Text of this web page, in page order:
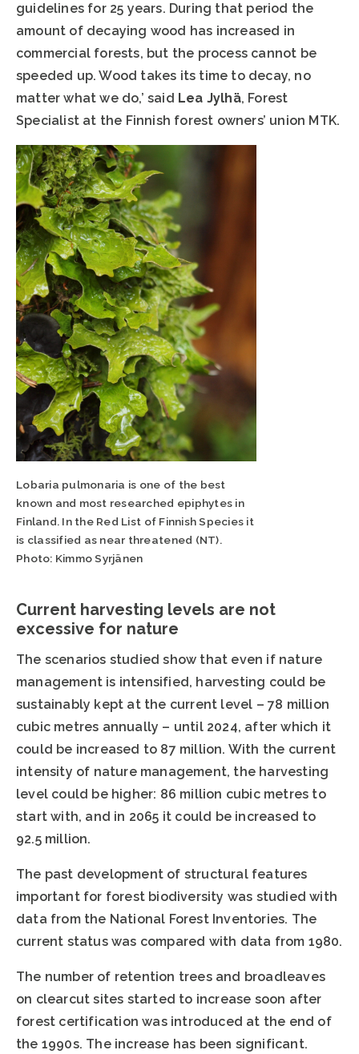
guidelines for 25 years. During that period the
amount of decaying wood has increased in
commercial forests, but the process cannot be
speeded up. Wood takes its time to decay, no
matter what we do,’ said Lea Jylhä, Forest
Specialist at the Finnish forest owners’ union MTK.
Lobaria pulmonaria is one of the best
known and most researched epiphytes in
Finland. In the Red List of Finnish Species it
is classified as near threatened (NT).
Photo: Kimmo Syrjänen
Current harvesting levels are not
excessive for nature
The scenarios studied show that even if nature
management is intensified, harvesting could be
sustainably kept at the current level – 78 million
cubic metres annually – until 2024, after which it
could be increased to 87 million. With the current
intensity of nature management, the harvesting
level could be higher: 86 million cubic metres to
start with, and in 2065 it could be increased to
92.5 million.
The past development of structural features
important for forest biodiversity was studied with
data from the National Forest Inventories. The
current status was compared with data from 1980.
The number of retention trees and broadleaves
on clearcut sites started to increase soon after
forest certification was introduced at the end of
the 1990s. The increase has been significant.